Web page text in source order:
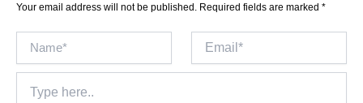
Your email address will not be published. Required fields are marked *